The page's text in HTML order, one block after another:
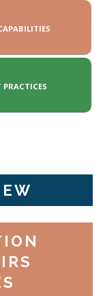
PRACTICES